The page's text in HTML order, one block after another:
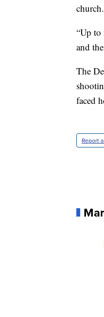
church.
“Up to
and
The
faced
Report